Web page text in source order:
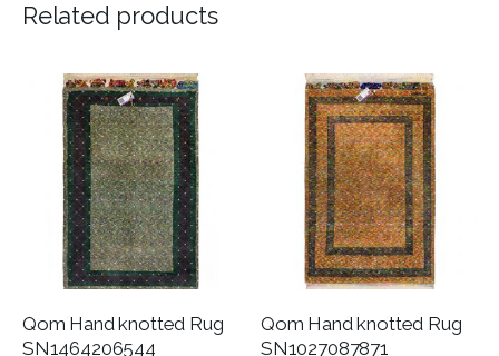
Related products
Qom Hand knotted Rug
SN1464206544
Qom Hand knotted Rug
SN1027087871